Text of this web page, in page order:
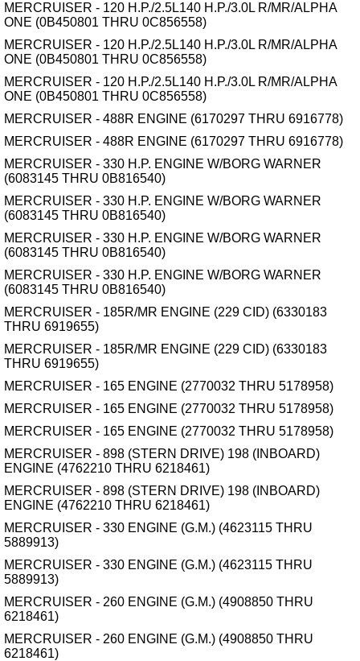
MERCRUISER - 120 H.P./2.5L140 H.P./3.0L R/MR/ALPHA
ONE (0B450801 THRU 0C856558)
MERCRUISER - 120 H.P./2.5L140 H.P./3.0L R/MR/ALPHA
ONE (0B450801 THRU 0C856558)
MERCRUISER - 120 H.P./2.5L140 H.P./3.0L R/MR/ALPHA
ONE (0B450801 THRU 0C856558)
MERCRUISER - 488R ENGINE (6170297 THRU 6916778)
MERCRUISER - 488R ENGINE (6170297 THRU 6916778)
MERCRUISER - 330 H.P. ENGINE W/BORG WARNER
(6083145 THRU 0B816540)
MERCRUISER - 330 H.P. ENGINE W/BORG WARNER
(6083145 THRU 0B816540)
MERCRUISER - 330 H.P. ENGINE W/BORG WARNER
(6083145 THRU 0B816540)
MERCRUISER - 330 H.P. ENGINE W/BORG WARNER
(6083145 THRU 0B816540)
MERCRUISER - 185R/MR ENGINE (229 CID) (6330183
THRU 6919655)
MERCRUISER - 185R/MR ENGINE (229 CID) (6330183
THRU 6919655)
MERCRUISER - 165 ENGINE (2770032 THRU 5178958)
MERCRUISER - 165 ENGINE (2770032 THRU 5178958)
MERCRUISER - 165 ENGINE (2770032 THRU 5178958)
MERCRUISER - 898 (STERN DRIVE) 198 (INBOARD)
ENGINE (4762210 THRU 6218461)
MERCRUISER - 898 (STERN DRIVE) 198 (INBOARD)
ENGINE (4762210 THRU 6218461)
MERCRUISER - 330 ENGINE (G.M.) (4623115 THRU
5889913)
MERCRUISER - 330 ENGINE (G.M.) (4623115 THRU
5889913)
MERCRUISER - 260 ENGINE (G.M.) (4908850 THRU
6218461)
MERCRUISER - 260 ENGINE (G.M.) (4908850 THRU
6218461)